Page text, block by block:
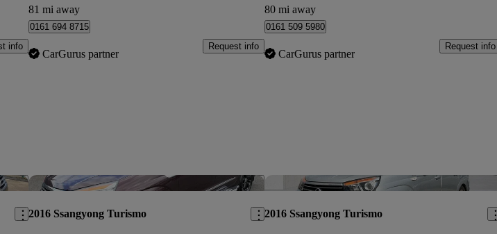
info
81 mi away
0161 694 8715
CarGurus partner
Request info
80 mi away
0161 509 5980
CarGurus partner
Request info
Save this listing Save this listing
2016 Ssangyong Turismo 2016 Ssangyong Turismo